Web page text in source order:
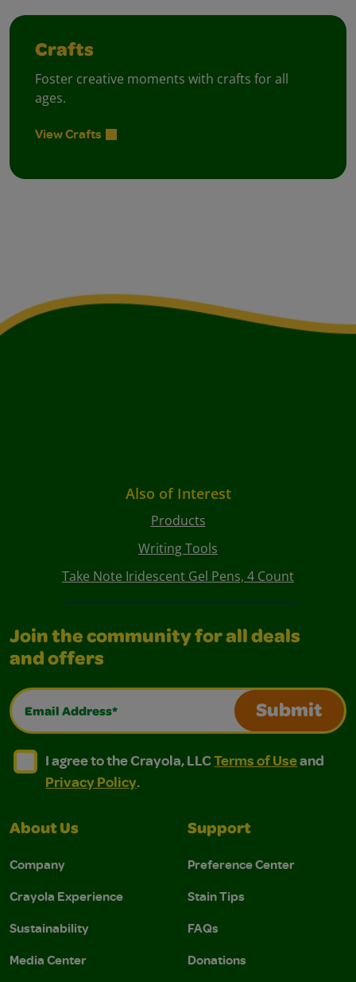
Crafts
Foster creative moments with crafts for all
ages.
View Crafts
Also of Interest
Products
Writing Tools
Take Note Iridescent Gel Pens, 4 Count
Join the community for all deals
and offers
Email Address*
Submit
I agree to the Crayola, LLC Terms of Use and
I agree to the Crayola, LLC Terms of Use and Privacy
I agree to the Crayola, LLCTerms of Useand
Privacy Policy.
About Us
Company
Crayola Experience
Sustainability
Media Center
Support
Preference Center
Stain Tips
FAQs
Donations